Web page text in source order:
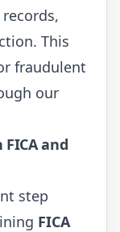
This
fraudulent
our
and
step
FICA